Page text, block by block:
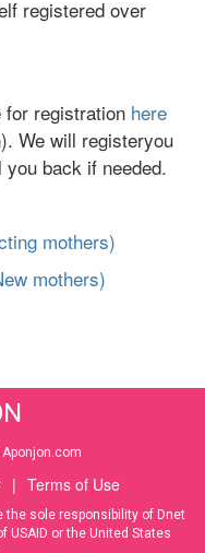
registered over
for registration here
We will registeryou
back if needed.
mothers)
mothers)
| Terms of Use
the sole responsibility of Dnet
USAID or the United States